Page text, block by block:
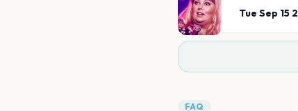
Tue Sep 15
FAQ